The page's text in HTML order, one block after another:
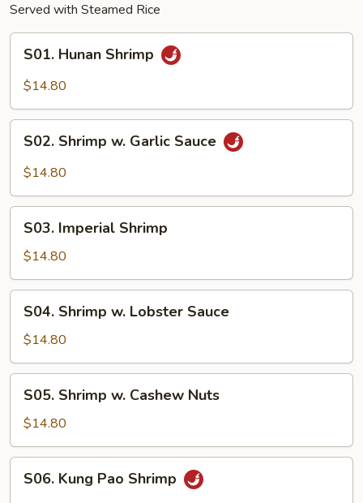
Served with Steamed Rice
Hunan
Shrimp
S01. Hunan Shrimp
$14.80
Shrimp
Sauce
S02. Shrimp w. Garlic Sauce
$14.80
Imperial
Shrimp
S03. Imperial Shrimp
$14.80
Shrimp
Lobster
Sauce
S04. Shrimp w. Lobster Sauce
$14.80
Shrimp
Cashew
Nuts
S05. Shrimp w. Cashew Nuts
$14.80
Kung
S06. Kung Pao Shrimp